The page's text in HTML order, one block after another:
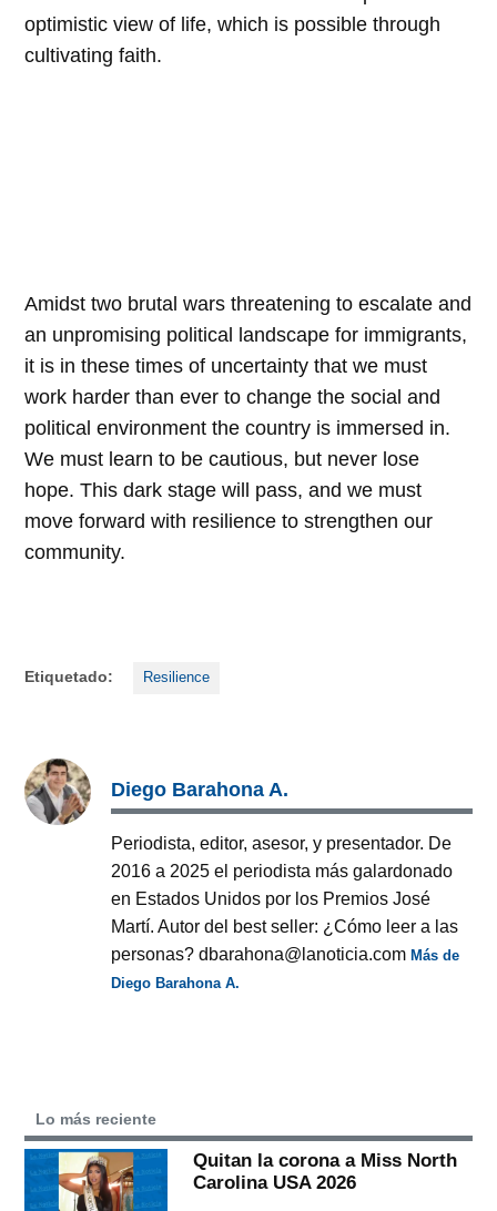
optimistic view of life, which is possible through
cultivating faith.
Amidst two brutal wars threatening to escalate and
an unpromising political landscape for immigrants,
it is in these times of uncertainty that we must
work harder than ever to change the social and
political environment the country is immersed in.
We must learn to be cautious, but never lose
hope. This dark stage will pass, and we must
move forward with resilience to strengthen our
community.
Etiquetado: Resilience
Diego Barahona A.
Periodista, editor, asesor, y presentador. De
2016 a 2025 el periodista más galardonado
en Estados Unidos por los Premios José
Martí. Autor del best seller: ¿Cómo leer a las
personas? dbarahona@lanoticia.comMás de
Diego Barahona A.
Lo más reciente
Quitan la corona a Miss North
Carolina USA 2026